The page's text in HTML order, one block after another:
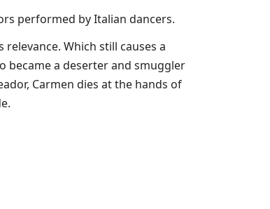
performed by Italian dancers.
Which still causes a
became a deserter and smuggler
Carmen dies at the hands of